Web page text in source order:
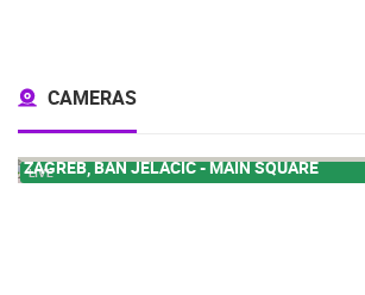
CAMERAS
LIVE
ZAGREB, BAN JELACIC - MAIN SQUARE